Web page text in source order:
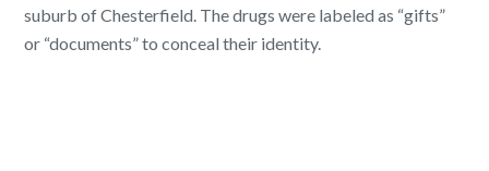
suburb of Chesterfield. The drugs were labeled as “gifts”
or “documents” to conceal their identity.